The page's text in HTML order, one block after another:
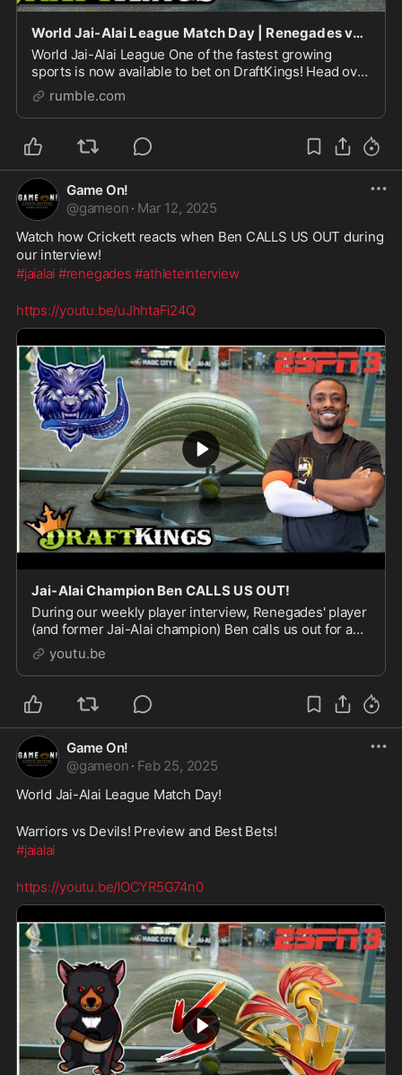
World Jai-Alai League Match Day | Renegades vs Warriors Preview
World Jai-Alai League One of the fastest growing
sports is now available to bet on DraftKings! Head over
to DraftKings and place your Jai-Alai bets. Then tune
in on Monday (5pm EST), Tuesdays (5pm EST
rumble.com
Game On!
@gameon · Mar 12, 2025
Watch how Crickett reacts when Ben CALLS US OUT during
our interview!
#jaialai #renegades #athleteinterview
https://youtu.be/uJhhtaFi24Q
Jai-Alai Champion Ben CALLS US OUT!
During our weekly player interview, Renegades' player
(and former Jai-Alai champion) Ben calls us out for a
promise we didn't keep in our last interview! Watch as
Ben confronts us and how Crickett res
youtu.be
Game On!
@gameon · Feb 25, 2025
World Jai-Alai League Match Day!
Warriors vs Devils! Preview and Best Bets!
#jaialai
https://youtu.be/lOCYR5G74n0